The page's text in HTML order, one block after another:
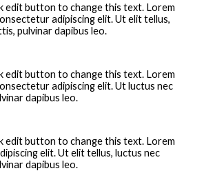
edit button to change this text. Lorem
adipiscing elit. Ut elit tellus,
pulvinar dapibus leo.
edit button to change this text. Lorem
adipiscing elit. Ut luctus nec
dapibus leo.
edit button to change this text. Lorem
elit. Ut elit tellus, luctus nec
dapibus leo.